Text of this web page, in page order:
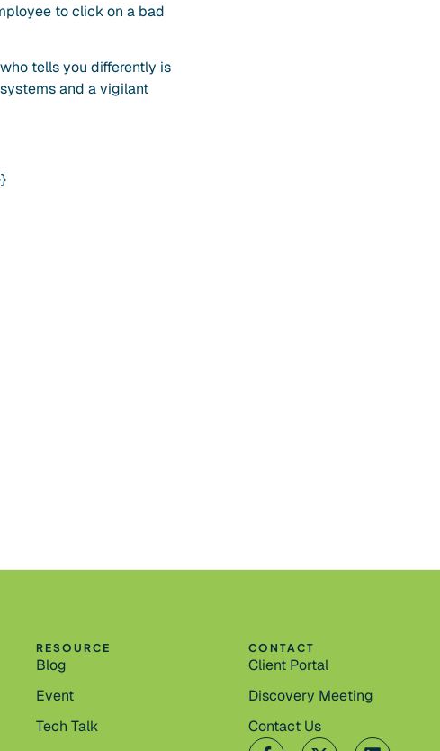
to click on a bad
tells you differently is
and a vigilant
RESOURCE
Blog
Event
Tech Talk
CONTACT
Client Portal
Discovery Meeting
Contact Us